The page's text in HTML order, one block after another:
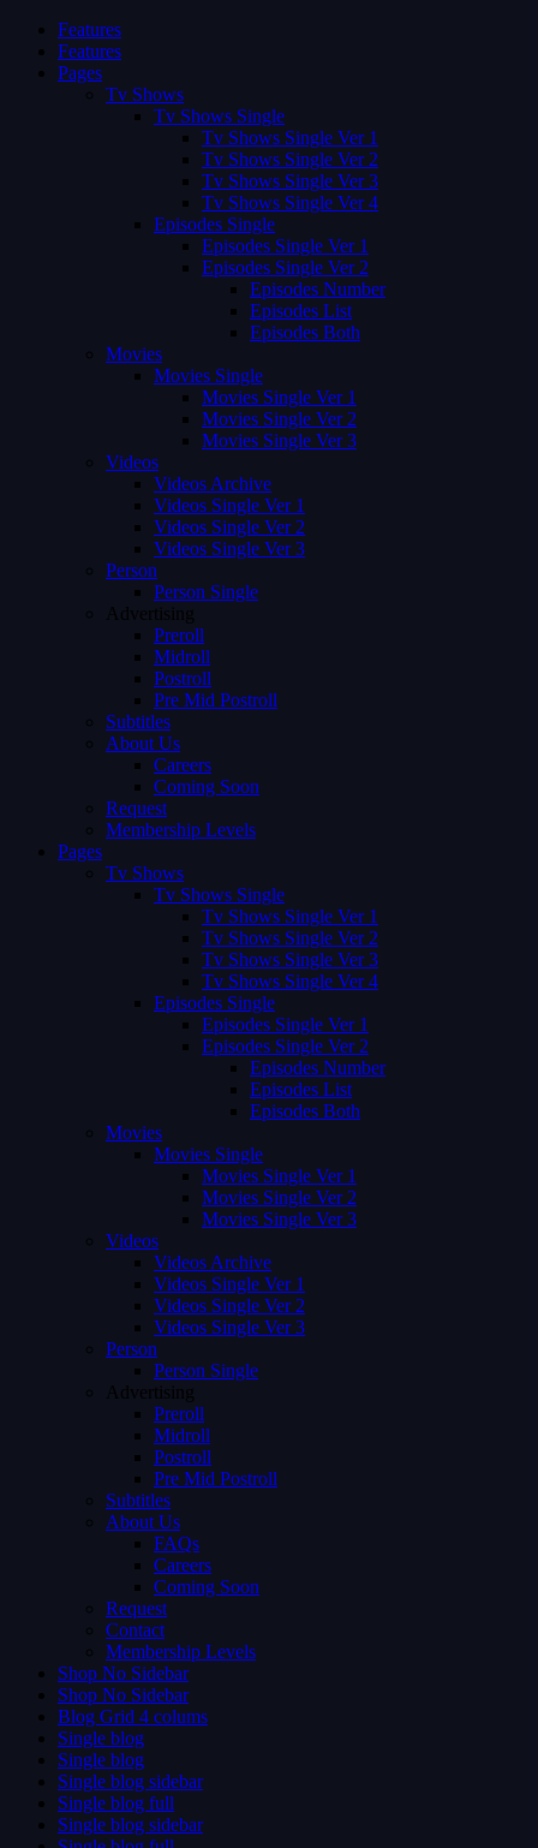
Features
Features
Pages
Tv Shows
Tv Shows Single
Tv Shows Single Ver 1
Tv Shows Single Ver 2
Tv Shows Single Ver 3
Tv Shows Single Ver 4
Episodes Single
Episodes Single Ver 1
Episodes Single Ver 2
Episodes Number
Episodes List
Episodes Both
Movies
Movies Single
Movies Single Ver 1
Movies Single Ver 2
Movies Single Ver 3
Videos
Videos Archive
Videos Single Ver 1
Videos Single Ver 2
Videos Single Ver 3
Person
Person Single
Advertising
Preroll
Midroll
Postroll
Pre Mid Postroll
Subtitles
About Us
Careers
Coming Soon
Request
Membership Levels
Pages
Tv Shows
Tv Shows Single
Tv Shows Single Ver 1
Tv Shows Single Ver 2
Tv Shows Single Ver 3
Tv Shows Single Ver 4
Episodes Single
Episodes Single Ver 1
Episodes Single Ver 2
Episodes Number
Episodes List
Episodes Both
Movies
Movies Single
Movies Single Ver 1
Movies Single Ver 2
Movies Single Ver 3
Videos
Videos Archive
Videos Single Ver 1
Videos Single Ver 2
Videos Single Ver 3
Person
Person Single
Advertising
Preroll
Midroll
Postroll
Pre Mid Postroll
Subtitles
About Us
FAQs
Careers
Coming Soon
Request
Contact
Membership Levels
Shop No Sidebar
Shop No Sidebar
Blog Grid 4 colums
Single blog
Single blog
Single blog sidebar
Single blog full
Single blog sidebar